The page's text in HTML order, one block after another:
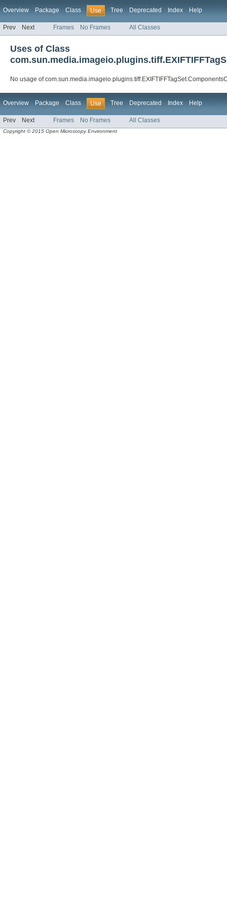
Overview Package Class Use Tree Deprecated Index Help
Prev Next Frames No Frames All Classes
Uses of Class
No usage of
Overview Package Class Use Tree Deprecated Index Help
Prev Next Frames No Frames All Classes
Copyright © 2015 Open Microscopy Environment